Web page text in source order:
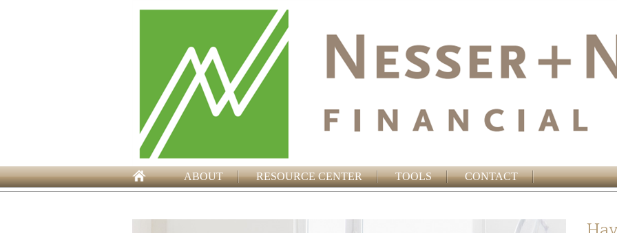
ABOUT RESOURCE CENTER TOOLS CONTACT